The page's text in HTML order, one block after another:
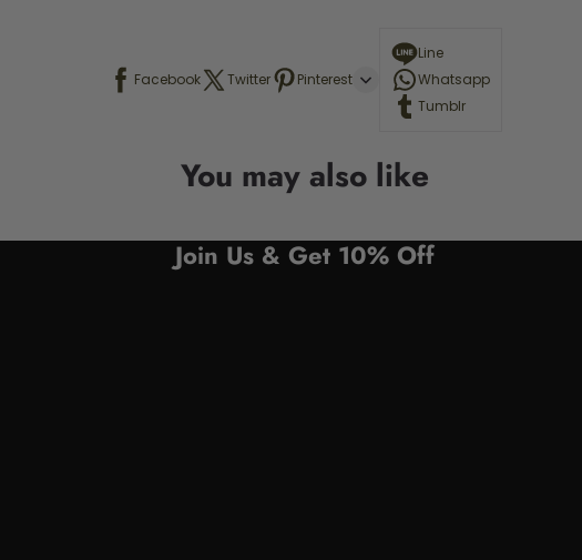
Facebook Twitter Pinterest
Line
Whatsapp
Tumblr
You may also like
Join Us & Get 10% Off